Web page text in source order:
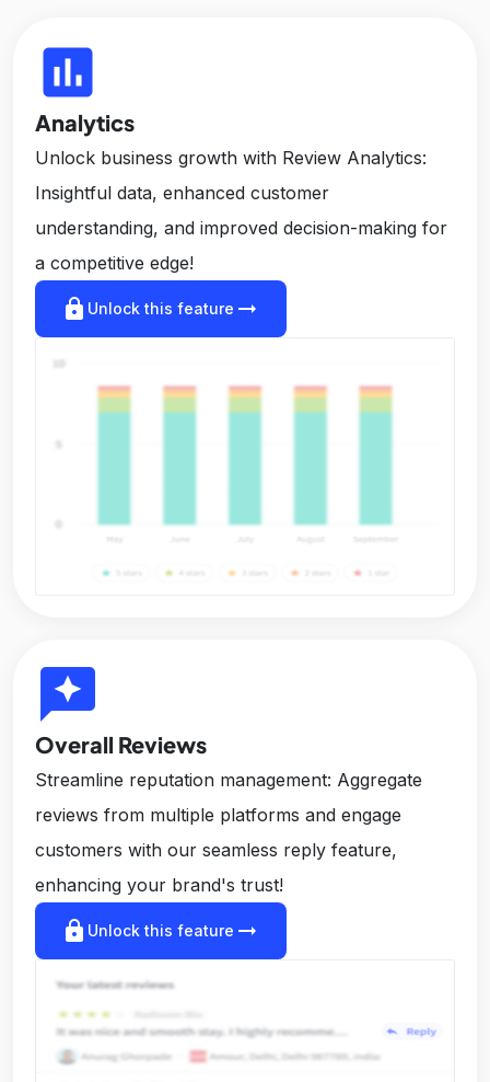
insert_chart
Analytics
Unlock business growth with Review Analytics:
Insightful data, enhanced customer
understanding, and improved decision-making for
a competitive edge!
lock Unlock this feature arrow_right_alt
reviews
Overall Reviews
Streamline reputation management: Aggregate
reviews from multiple platforms and engage
customers with our seamless reply feature,
enhancing your brand's trust!
lock Unlock this feature arrow_right_alt